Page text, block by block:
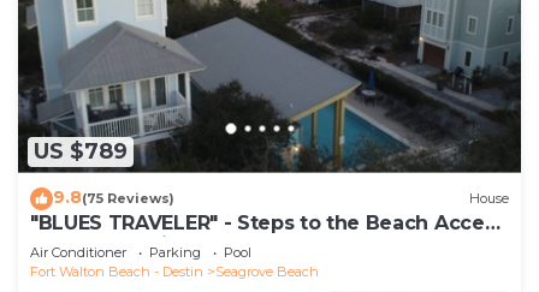
US $789
9.8(75 Reviews) House
"BLUES TRAVELER" - Steps to the Beach Access
*4 Beach Cruisers*
Air Conditioner Parking
Pool
Fort Walton Beach - Destin
Seagrove Beach